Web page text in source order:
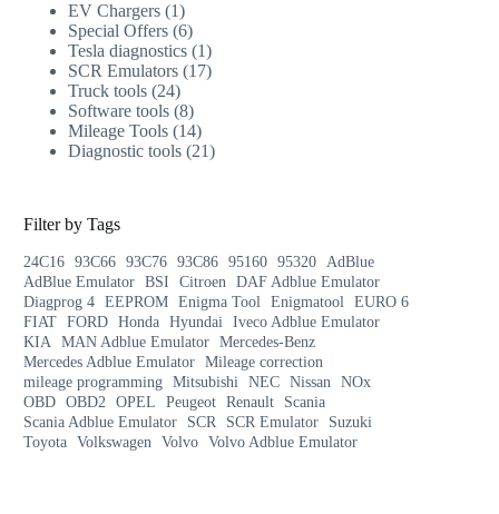
EV Chargers 1
Special Offers 6
Tesla diagnostics 1
SCR Emulators 17
Truck tools 24
Software tools 8
Mileage Tools 14
Diagnostic tools 21
Filter by Tags
24C16 93C66 93C76 93C86 95160 95320
AdBlue
AdBlue Emulator BSI Citroen
DAF Adblue Emulator
Diagprog 4 EEPROM Enigma Tool Enigmatool
EURO 6
FIAT FORD Honda Hyundai
Iveco Adblue Emulator
KIA
MAN Adblue Emulator Mercedes-Benz
Mercedes Adblue Emulator Mileage correction
mileage programming Mitsubishi NEC Nissan
NOx
OBD OBD2 OPEL Peugeot Renault
Scania
Scania Adblue Emulator
SCR SCR Emulator
Suzuki
Toyota Volkswagen Volvo Volvo Adblue Emulator